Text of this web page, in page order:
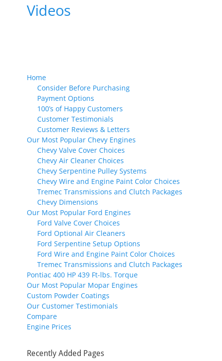
Videos
Home
Consider Before Purchasing
Payment Options
100’s of Happy Customers
Customer Testimonials
Customer Reviews & Letters
Our Most Popular Chevy Engines
Chevy Valve Cover Choices
Chevy Air Cleaner Choices
Chevy Serpentine Pulley Systems
Chevy Wire and Engine Paint Color Choices
Tremec Transmissions and Clutch Packages
Chevy Dimensions
Our Most Popular Ford Engines
Ford Valve Cover Choices
Ford Optional Air Cleaners
Ford Serpentine Setup Options
Ford Wire and Engine Paint Color Choices
Tremec Transmissions and Clutch Packages
Pontiac 400 HP 439 Ft-lbs. Torque
Our Most Popular Mopar Engines
Custom Powder Coatings
Our Customer Testimonials
Compare
Engine Prices
Recently Added Pages